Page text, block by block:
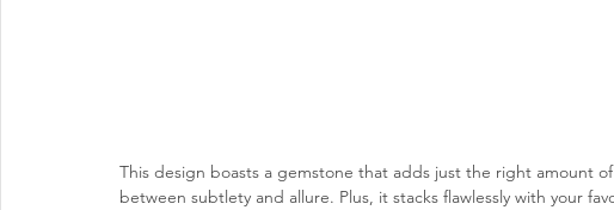
This design boasts a gemstone that adds just the right amount
between subtlety and allure. Plus, it stacks flawlessly with your